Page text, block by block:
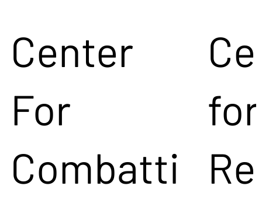
Center
For
Combatti
for